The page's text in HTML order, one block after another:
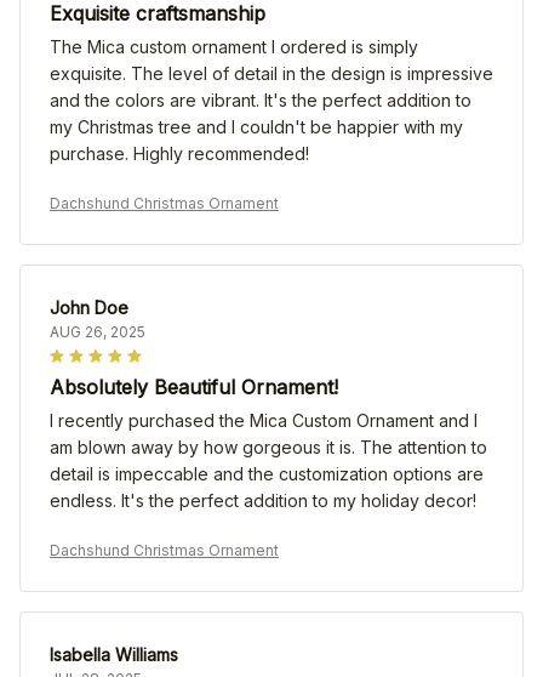
Exquisite craftsmanship
The Mica custom ornament I ordered is simply
exquisite. The level of detail in the design is impressive
and the colors are vibrant. It's the perfect addition to
my Christmas tree and I couldn't be happier with my
purchase. Highly recommended!
Dachshund Christmas Ornament
John Doe
AUG 26, 2025
Absolutely Beautiful Ornament!
I recently purchased the Mica Custom Ornament and I
am blown away by how gorgeous it is. The attention to
detail is impeccable and the customization options are
endless. It's the perfect addition to my holiday decor!
Dachshund Christmas Ornament
Isabella Williams